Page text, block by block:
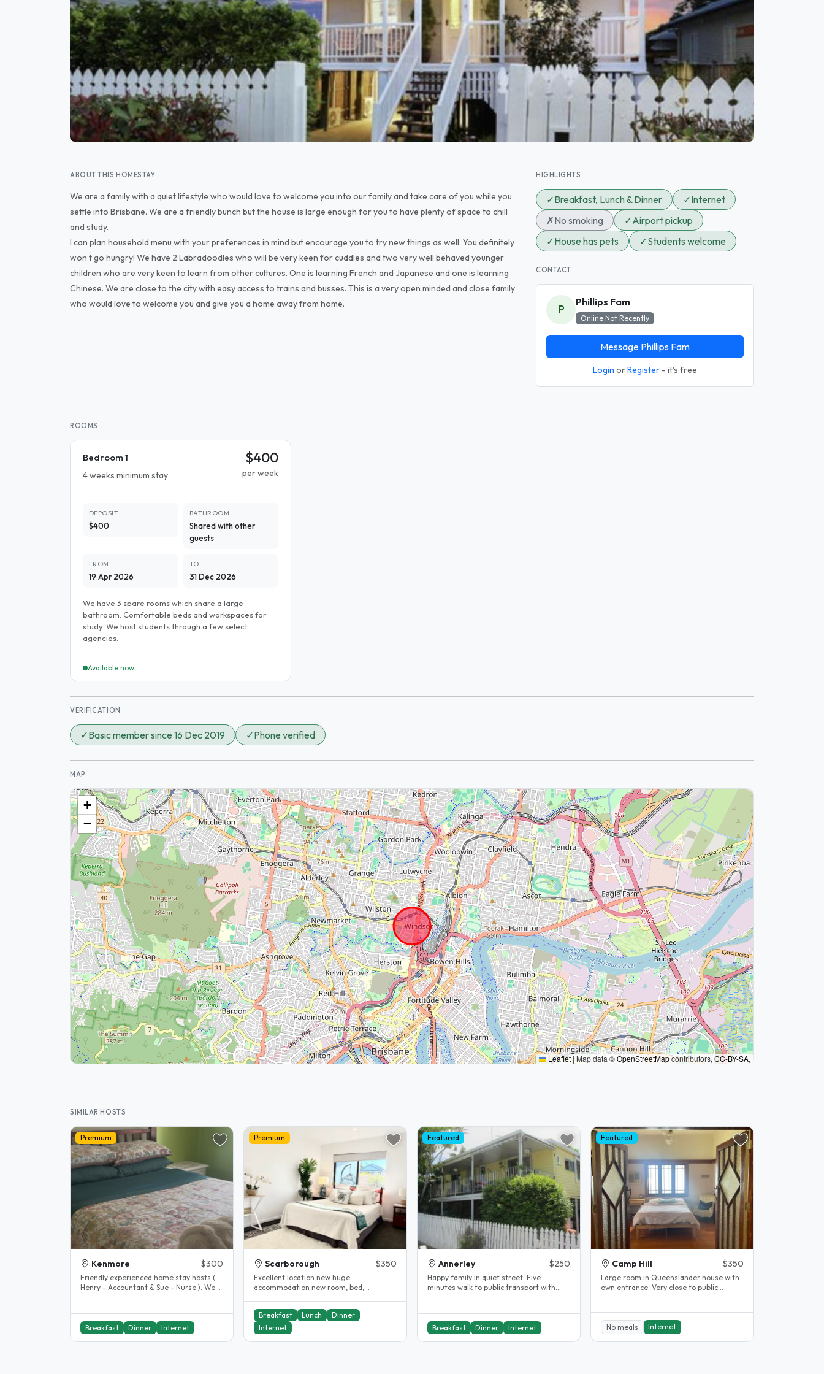
ABOUT THIS HOMESTAY
We are a family with a quiet lifestyle who would love to welcome you into our family and take care of you while you
settle into Brisbane. We are a friendly bunch but the house is large enough for you to have plenty of space to chill
and study.
I can plan household menu with your preferences in mind but encourage you to try new things as well. You definitely
won’t go hungry! We have 2 Labradoodles who will be very keen for cuddles and two very well behaved younger
children who are very keen to learn from other cultures. One is learning French and Japanese and one is learning
Chinese. We are close to the city with easy access to trains and busses. This is a very open minded and close family
who would love to welcome you and give you a home away from home.
HIGHLIGHTS
✓Breakfast, Lunch & Dinner ✓Internet
✗No smoking ✓Airport pickup
✓House has pets ✓Students welcome
CONTACT
P
Phillips Fam
Online Not Recently
Message Phillips Fam
Login orRegister - it's free
ROOMS
Bedroom 1
4 weeks minimum stay
$400
per week
DEPOSIT
$400
BATHROOM
Shared with other
guests
FROM
19 Apr 2026
TO
31 Dec 2026
We have 3 spare rooms which share a large
bathroom. Comfortable beds and workspaces for
study. We host students through a few select
agencies.
Available now
VERIFICATION
✓Basic member since 16 Dec 2019 ✓Phone verified
MAP
+
−
Leaflet|Map data ©OpenStreetMapcontributors,CC-BY-SA,
SIMILAR HOSTS
Premium
Kenmore $300
Friendly experienced home stay hosts (
Henry - Accountant & Sue - Nurse ). We
Breakfast Dinner Internet
Premium
Scarborough $350
Excellent location new huge
accommodation new room, bed,
including..
Breakfast
Lunch
Dinner
Internet
Featured
Annerley $250
Happy family in quiet street. Five
minutes walk to public transport with
Breakfast Dinner Internet
Featured
Camp Hill $350
Large room in Queenslander house with
own entrance. Very close to public
No meals Internet